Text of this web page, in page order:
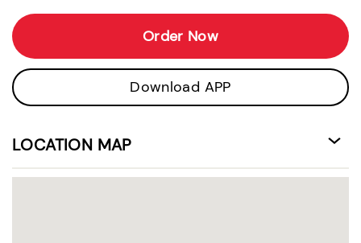
Order Now
Download APP
LOCATION MAP